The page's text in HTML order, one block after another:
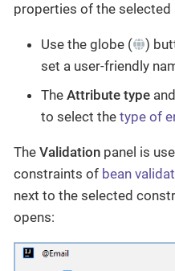
properties of the selected
Use the globe ( )
set a user-friendly
The Attribute type and
to select the type of
The Validation panel is
constraints of bean
next to the selected
opens: